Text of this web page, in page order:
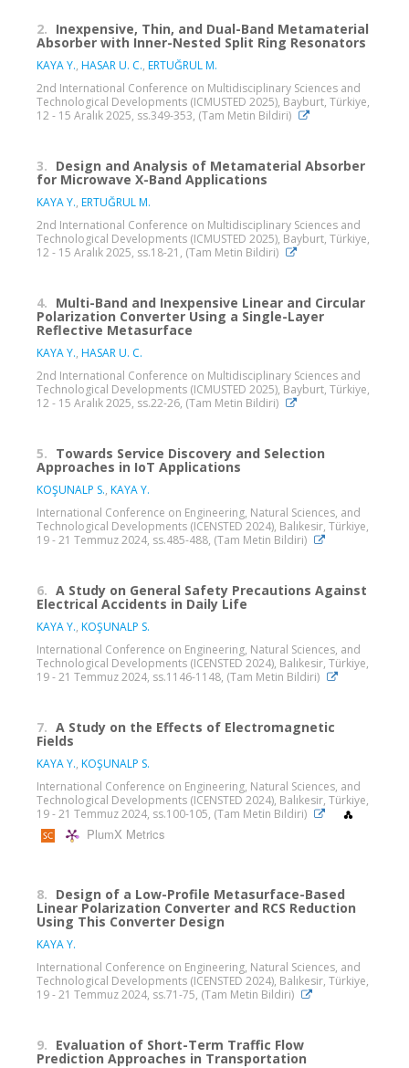
2. Inexpensive, Thin, and Dual-Band Metamaterial
Absorber with Inner-Nested Split Ring Resonators
KAYA Y., HASAR U. C., ERTUĞRUL M.
2nd International Conference on Multidisciplinary Sciences and
Technological Developments (ICMUSTED 2025), Bayburt, Türkiye,
12 - 15 Aralık 2025, ss.349-353, (Tam Metin Bildiri)
3. Design and Analysis of Metamaterial Absorber
for Microwave X-Band Applications
KAYA Y., ERTUĞRUL M.
2nd International Conference on Multidisciplinary Sciences and
Technological Developments (ICMUSTED 2025), Bayburt, Türkiye,
12 - 15 Aralık 2025, ss.18-21, (Tam Metin Bildiri)
4. Multi-Band and Inexpensive Linear and Circular
Polarization Converter Using a Single-Layer
Reflective Metasurface
KAYA Y., HASAR U. C.
2nd International Conference on Multidisciplinary Sciences and
Technological Developments (ICMUSTED 2025), Bayburt, Türkiye,
12 - 15 Aralık 2025, ss.22-26, (Tam Metin Bildiri)
5. Towards Service Discovery and Selection
Approaches in IoT Applications
KOŞUNALP S., KAYA Y.
International Conference on Engineering, Natural Sciences, and
Technological Developments (ICENSTED 2024), Balıkesir, Türkiye,
19 - 21 Temmuz 2024, ss.485-488, (Tam Metin Bildiri)
6. A Study on General Safety Precautions Against
Electrical Accidents in Daily Life
KAYA Y., KOŞUNALP S.
International Conference on Engineering, Natural Sciences, and
Technological Developments (ICENSTED 2024), Balıkesir, Türkiye,
19 - 21 Temmuz 2024, ss.1146-1148, (Tam Metin Bildiri)
7. A Study on the Effects of Electromagnetic
Fields
KAYA Y., KOŞUNALP S.
International Conference on Engineering, Natural Sciences, and
Technological Developments (ICENSTED 2024), Balıkesir, Türkiye,
19 - 21 Temmuz 2024, ss.100-105, (Tam Metin Bildiri)
PlumX Metrics
8. Design of a Low-Profile Metasurface-Based
Linear Polarization Converter and RCS Reduction
Using This Converter Design
KAYA Y.
International Conference on Engineering, Natural Sciences, and
Technological Developments (ICENSTED 2024), Balıkesir, Türkiye,
19 - 21 Temmuz 2024, ss.71-75, (Tam Metin Bildiri)
9. Evaluation of Short-Term Traffic Flow
Prediction Approaches in Transportation